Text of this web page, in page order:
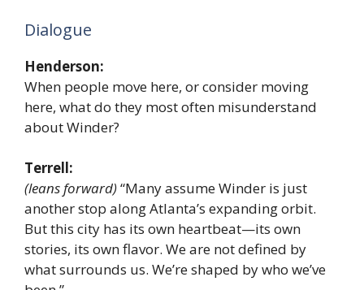
Dialogue
Henderson:
When people move here, or consider moving
here, what do they most often misunderstand
about Winder?
Terrell:
(leans forward)“Many assume Winder is just
another stop along Atlanta’s expanding orbit.
But this city has its own heartbeat—its own
stories, its own flavor. We are not defined by
what surrounds us. We’re shaped by who we’ve